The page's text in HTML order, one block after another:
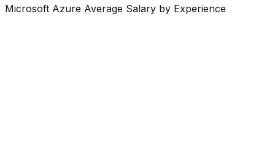
Microsoft Azure Average Salary by Experience